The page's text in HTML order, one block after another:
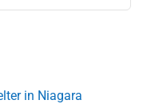
in Niagara